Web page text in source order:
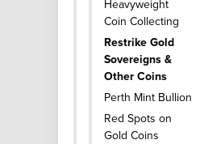
Heavyweight
Coin Collecting
Restrike Gold
Sovereigns &
Other Coins
Perth Mint Bullion
Red Spots on
Gold Coins